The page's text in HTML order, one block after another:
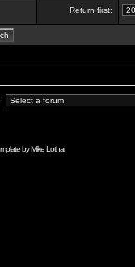
Return first:
byMike Lothar